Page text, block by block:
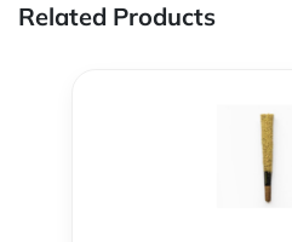
Related Products